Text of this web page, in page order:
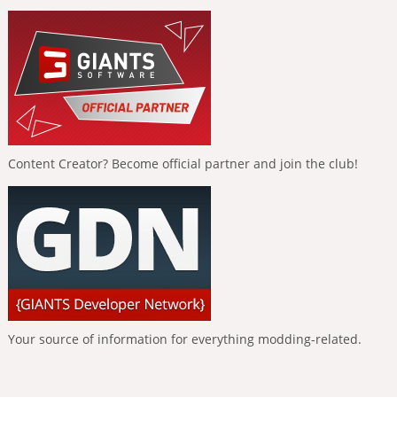
Content Creator? Become official partner and join the club!
Your source of information for everything modding-related.